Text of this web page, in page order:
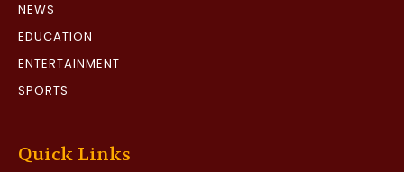
NEWS
EDUCATION
ENTERTAINMENT
SPORTS
Quick Links